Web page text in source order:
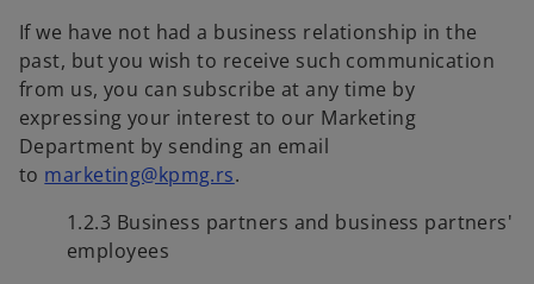
If we have not had a business relationship in the
past, but you wish to receive such communication
from us, you can subscribe at any time by
expressing your interest to our Marketing
Department by sending an email
to marketing@kpmg.rs.
1.2.3 Business partners and business partners'
employees